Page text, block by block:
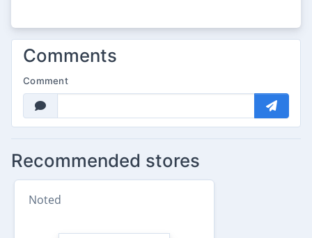
Comments
Comment
Recommended stores
Noted